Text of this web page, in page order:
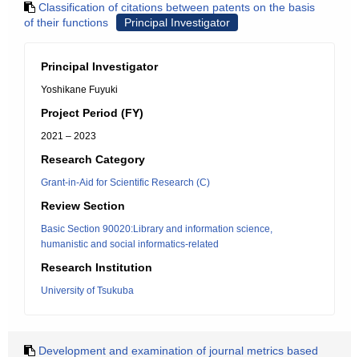
Classification of citations between patents on the basis
of their functions
Principal Investigator
Principal Investigator
Yoshikane Fuyuki
Project Period (FY)
2021 – 2023
Research Category
Grant-in-Aid for Scientific Research (C)
Review Section
Basic Section 90020:Library and information science,
humanistic and social informatics-related
Research Institution
University of Tsukuba
Development and examination of journal metrics based